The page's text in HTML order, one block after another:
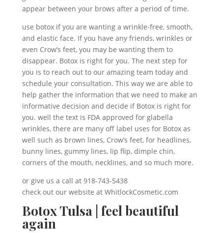
appear between your brows after a period of time.
use botox if you are wanting a wrinkle-free, smooth,
and elastic face. If you have any friends, wrinkles or
even Crow’s feet, you may be wanting them to
disappear. Botox is right for you. The next step for
you is to reach out to our amazing team today and
schedule your consultation. This way we are able to
help gather the information that we need to make an
informative decision and decide if Botox is right for
you. well the text is FDA approved for glabella
wrinkles, there are many off label uses for Botox as
well such as brown lines, Crow’s feet, for headlines,
bunny lines, gummy lines, lip flip, dimple chin,
corners of the mouth, necklines, and so much more.
or give us a call at 918-743-5438
check out our website at WhitlockCosmetic.com
Botox Tulsa | feel beautiful
again